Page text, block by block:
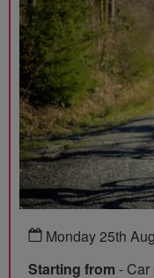
Monday 25th
Starting from - Car